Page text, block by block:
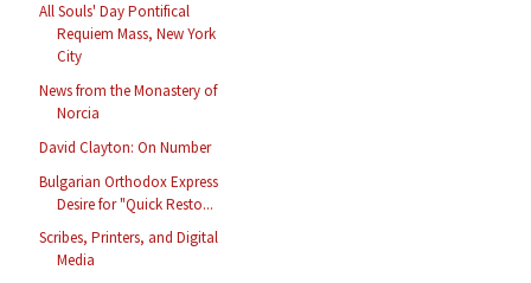
All Souls' Day Pontifical
Requiem Mass, New York
City
News from the Monastery of
Norcia
David Clayton: On Number
Bulgarian Orthodox Express
Desire for "Quick Resto...
Scribes, Printers, and Digital
Media